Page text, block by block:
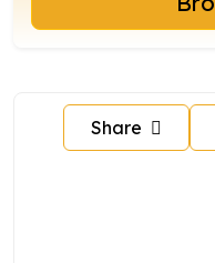
Share